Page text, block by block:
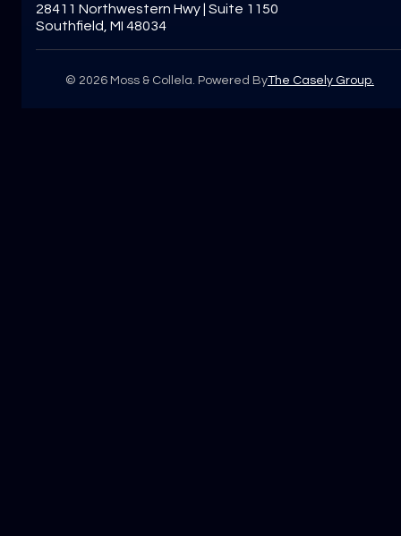
28411 Northwestern Hwy | Suite 1150
Southfield, MI 48034
© 2026Moss & Collela. Powered ByThe Casely Group.